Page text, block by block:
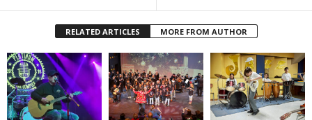
RELATED ARTICLES MORE FROM AUTHOR